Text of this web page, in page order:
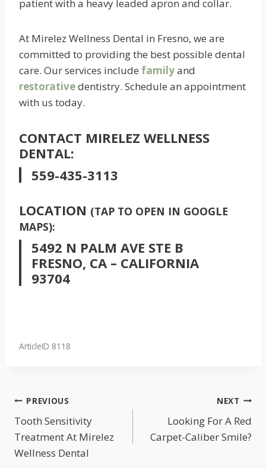
patient with a heavy leaded apron and collar.
At Mirelez Wellness Dental in Fresno, we are
committed to providing the best possible dental
care. Our services include familyand
restorativedentistry. Schedule an appointment
with us today.
CONTACT MIRELEZ WELLNESS
DENTAL:
559-435-3113
LOCATION (TAP TO OPEN IN GOOGLE
MAPS):
5492 N PALM AVE STE B
FRESNO, CA – CALIFORNIA
93704
ArticleID 8118
POST
NAVIGATION
PREVIOUS
Tooth Sensitivity
Treatment At Mirelez
Wellness Dental
NEXT
Looking For A Red
Carpet-Caliber Smile?